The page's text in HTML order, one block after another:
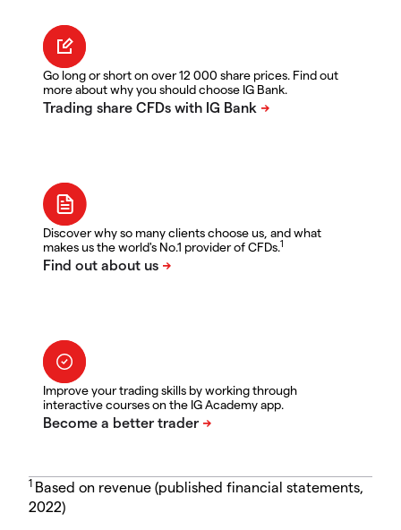
Go long or short on over 12 000 share prices. Find out
more about why you should choose IG Bank.
Discover why so many clients choose us, and what
makes us the world's No.1 provider of CFDs.1
Improve your trading skills by working through
interactive courses on the IG Academy app.
1 Based on revenue (published financial statements,
2022)